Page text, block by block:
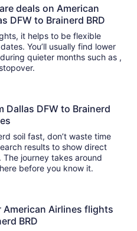
deals on American
DFW to Brainerd BRD
it helps to be flexible
You’ll usually find lower
quieter months such as ,
DFW to Brainerd
soil fast, don’t waste time
results to show direct
The journey takes around
there before you know it.
Airlines flights
BRD